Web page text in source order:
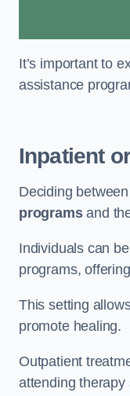
It’s important to
assistance
Inpatient
Deciding between
programsand
Individuals can
programs,
This setting
promote healing.
Outpatient
attending